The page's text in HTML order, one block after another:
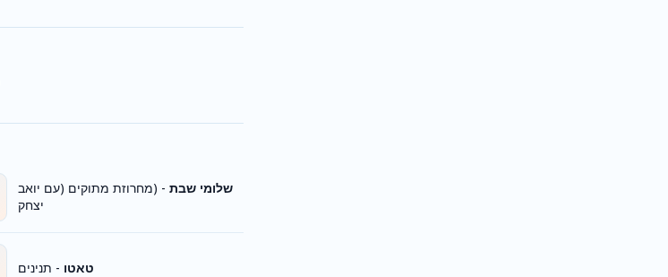
שלומי שבת - (מחרוזת מתוקים (עם יואב
יצחק
טאטו - תנינים